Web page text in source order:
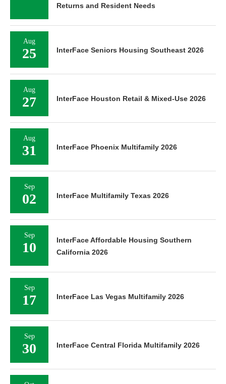
Returns and Resident Needs
Aug
25 InterFace Seniors Housing Southeast 2026
Aug
27 InterFace Houston Retail & Mixed-Use 2026
Aug
31 InterFace Phoenix Multifamily 2026
Sep
02 InterFace Multifamily Texas 2026
Sep
10
InterFace Affordable Housing Southern
California 2026
Sep
17 InterFace Las Vegas Multifamily 2026
Sep
30 InterFace Central Florida Multifamily 2026